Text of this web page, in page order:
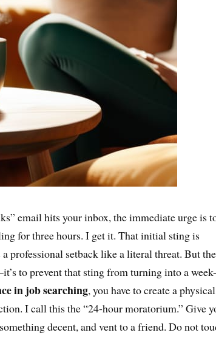
email hits your inbox, the immediate urge is
for three hours. I get it. That initial sting is
professional setback like a literal threat. But
to prevent that sting from turning into a
in job searching, you have to create a
I call this the “24-hour moratorium.” Give
decent, and vent to a friend. Do not